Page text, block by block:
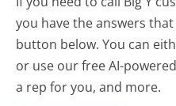
you have the answers
button below. You can
or use our free AI-
a rep for you, and more.